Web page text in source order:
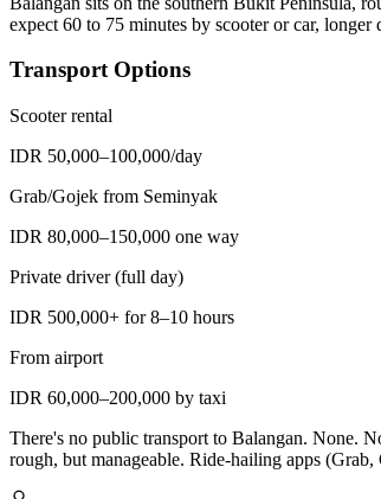
expect 60 to 75 minutes by scooter or car,
Transport Options
Scooter rental
IDR 50,000–100,000/day
Grab/Gojek from Seminyak
IDR 80,000–150,000 one way
Private driver (full day)
IDR 500,000+ for 8–10 hours
From airport
IDR 60,000–200,000 by taxi
There's no public transport to Balangan. None.
rough, but manageable. Ride-hailing apps